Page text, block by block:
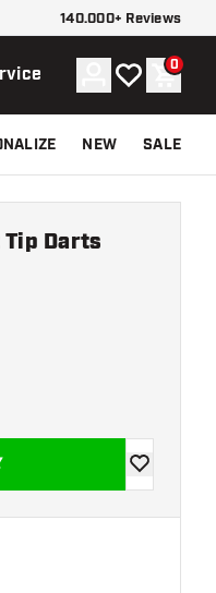
140.000+ Reviews
Account
My wishlist
0
NEW SALE
Darts
add to